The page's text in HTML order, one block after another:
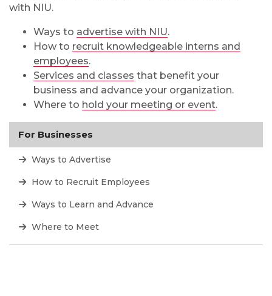
with NIU.
Ways to advertise with NIU.
How to recruit knowledgeable interns and
employees.
Services and classes that benefit your
business and advance your organization.
Where to hold your meeting or event.
For Businesses
Ways to Advertise
How to Recruit Employees
Ways to Learn and Advance
Where to Meet